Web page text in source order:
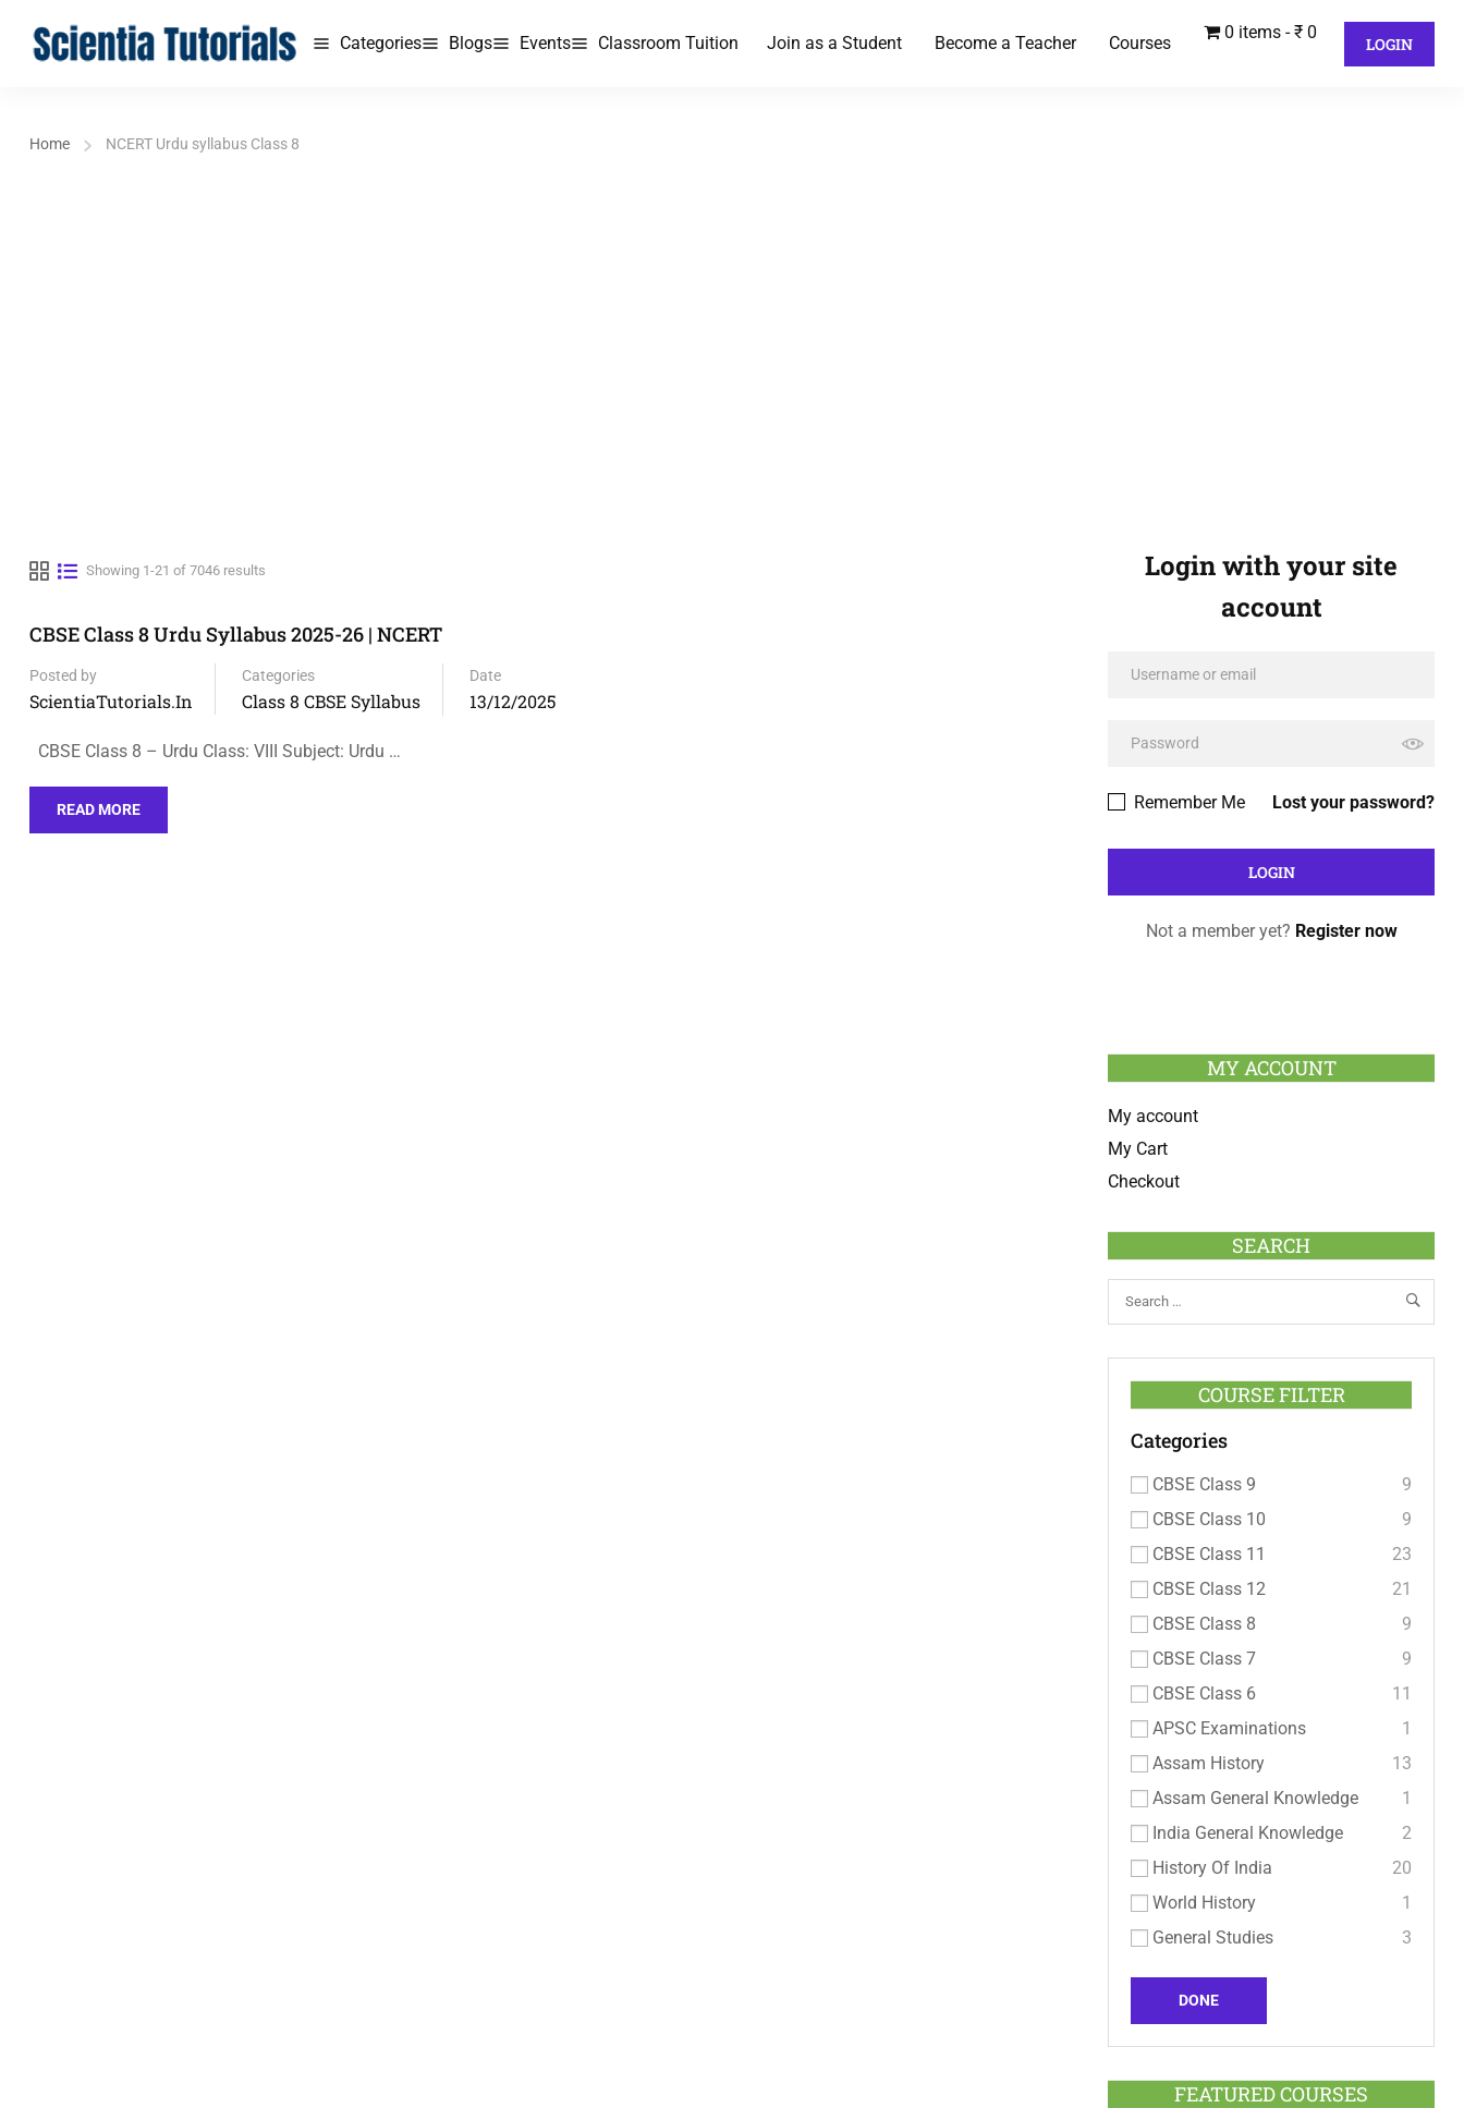
Categories Blogs Events Classroom Tuition Join as a Student Become a Teacher Courses
0 items ₹ 0
LOGIN
Home NCERT Urdu syllabus Class 8
Showing 1-21 of 7046 results
CBSE Class 8 Urdu Syllabus 2025-26 | NCERT
Posted by
ScientiaTutorials.in
Categories
Class 8 CBSE Syllabus
Date
13/12/2025
CBSE Class 8 – Urdu Class: VIII Subject: Urdu …
READ MORE
Login with your site
account
Lost your password?
Remember Me
Not a member yet? Register now
MY ACCOUNT
My account
My Cart
Checkout
SEARCH
COURSE FILTER
Categories
CBSE Class 9
9
CBSE Class 10
9
CBSE Class 11
23
CBSE Class 12
21
CBSE Class 8
9
CBSE Class 7
9
CBSE Class 6
11
APSC Examinations
1
Assam History
13
Assam General Knowledge
1
India General Knowledge
2
History Of India
20
World History
1
General Studies
3
DONE
FEATURED COURSES